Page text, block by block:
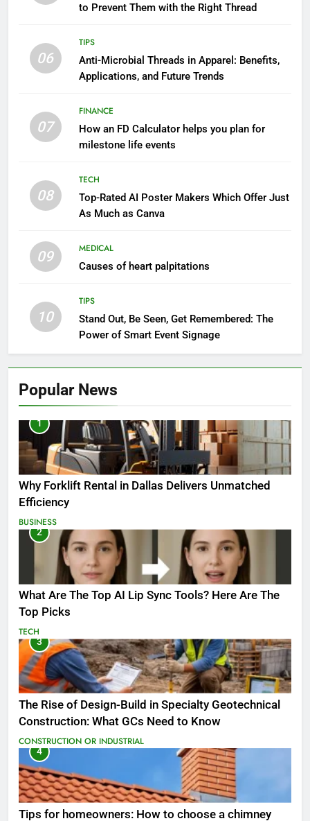
to Prevent Them with the Right Thread
06
TIPS
Anti-Microbial Threads in Apparel: Benefits,
Applications, and Future Trends
07
FINANCE
How an FD Calculator helps you plan for
milestone life events
08
TECH
Top-Rated AI Poster Makers Which Offer Just
As Much as Canva
09
MEDICAL
Causes of heart palpitations
10
TIPS
Stand Out, Be Seen, Get Remembered: The
Power of Smart Event Signage
Popular News
1
Why Forklift Rental in Dallas Delivers Unmatched
Efficiency
BUSINESS
2
What Are The Top AI Lip Sync Tools? Here Are The
Top Picks
TECH
3
The Rise of Design-Build in Specialty Geotechnical
Construction: What GCs Need to Know
CONSTRUCTION OR INDUSTRIAL
4
Tips for homeowners: How to choose a chimney